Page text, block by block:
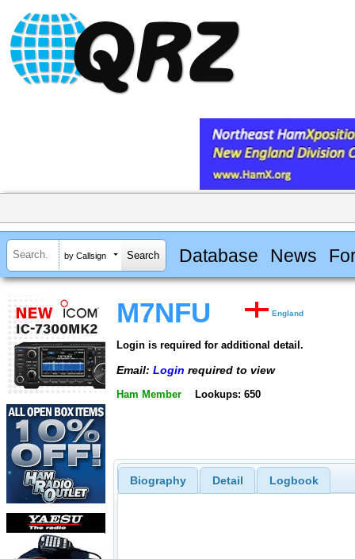
by Callsign Database News
M7NFU England
Login is required for additional detail.
Email: Login required to view
Ham Member Lookups: 650
Biography Detail Logbook